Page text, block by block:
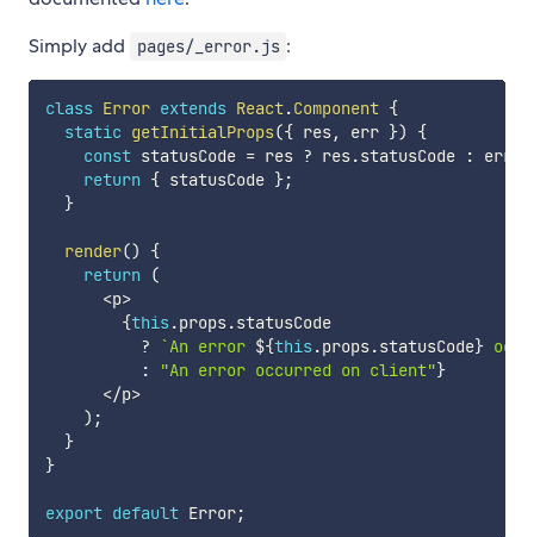
Simply add
pages/_error.js :
class Error extends React.Component {
static getInitialProps({ res, err })
{
const statusCode = res ? res.statusCode : err
return { statusCode };
}
render()
{
return
(
<p>
{this .props.statusCode
?
`An error ${this .props.statusCode}
:
"An error occurred on client"}
</p>
) ;
}
}
export default Error;